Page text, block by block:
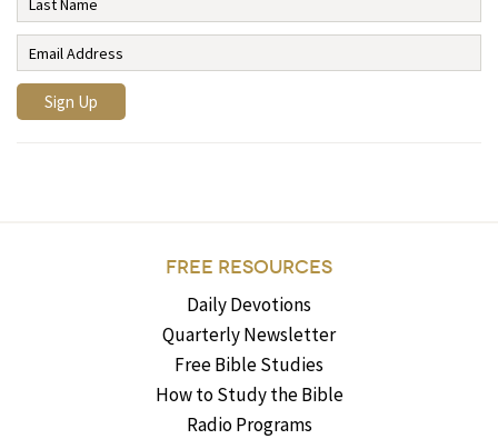
FREE RESOURCES
Daily Devotions
Quarterly Newsletter
Free Bible Studies
How to Study the Bible
Radio Programs